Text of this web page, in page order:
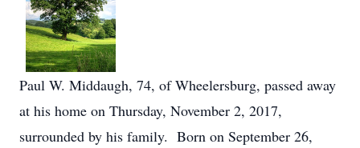
Paul W. Middaugh, 74, of Wheelersburg, passed away
at his home on Thursday, November 2, 2017,
surrounded by his family. Born on September 26,